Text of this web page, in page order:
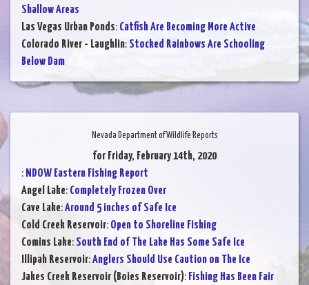
Shallow Areas
Las Vegas Urban Ponds: Catfish Are Becoming More Active
Colorado River - Laughlin: Stocked Rainbows Are Schooling
Below Dam
Nevada Department of Wildlife Reports
for Friday, February 14th, 2020
: NDOW Eastern Fishing Report
Angel Lake: Completely Frozen Over
Cave Lake:Around 5 inches of Safe Ice
Cold Creek Reservoir: Open to Shoreline Fishing
Comins Lake: South End of The Lake Has Some Safe Ice
Illipah Reservoir:Anglers Should Use Caution on The Ice
Jakes Creek Reservoir (Boies Reservoir): Fishing Has Been Fair